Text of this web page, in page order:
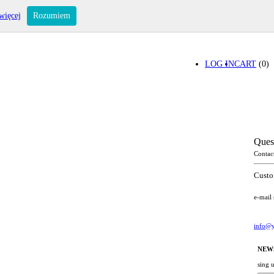
CART (0)
LOG IN
e-mail
sing
Rozumiem